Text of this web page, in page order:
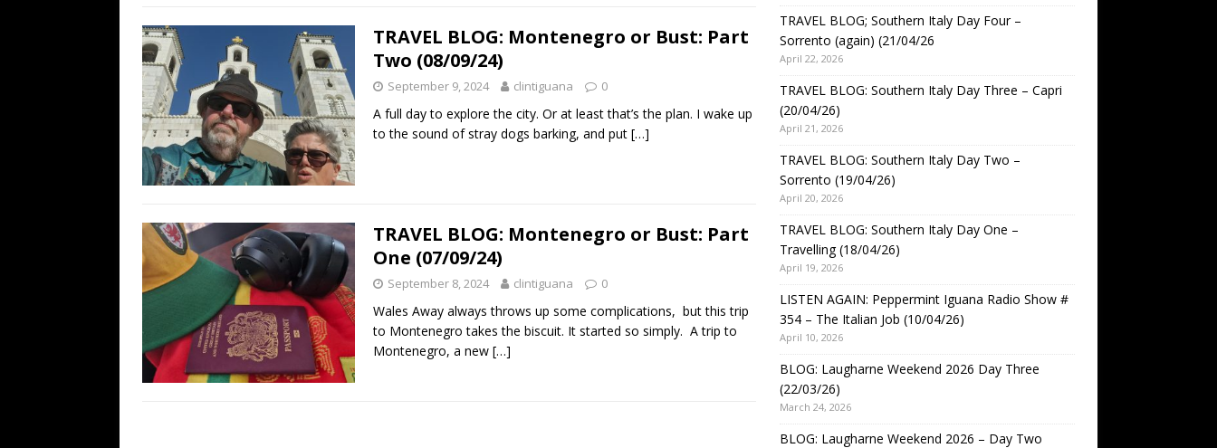
TRAVEL BLOG: Montenegro or Bust: Part
Two (08/09/24)
September 9, 2024 clintiguana 0
A full day to explore the city. Or at least that’s the plan. I wake up
to the sound of stray dogs barking, and put […]
TRAVEL BLOG: Montenegro or Bust: Part
One (07/09/24)
September 8, 2024 clintiguana 0
Wales Away always throws up some complications, but this trip
to Montenegro takes the biscuit. It started so simply. A trip to
Montenegro, a new […]
TRAVEL BLOG; Southern Italy Day Four –
Sorrento (again) (21/04/26
April 22, 2026
TRAVEL BLOG: Southern Italy Day Three – Capri
(20/04/26)
April 21, 2026
TRAVEL BLOG: Southern Italy Day Two –
Sorrento (19/04/26)
April 20, 2026
TRAVEL BLOG: Southern Italy Day One –
Travelling (18/04/26)
April 19, 2026
LISTEN AGAIN: Peppermint Iguana Radio Show #
354 – The Italian Job (10/04/26)
April 10, 2026
BLOG: Laugharne Weekend 2026 Day Three
(22/03/26)
March 24, 2026
BLOG: Laugharne Weekend 2026 – Day Two